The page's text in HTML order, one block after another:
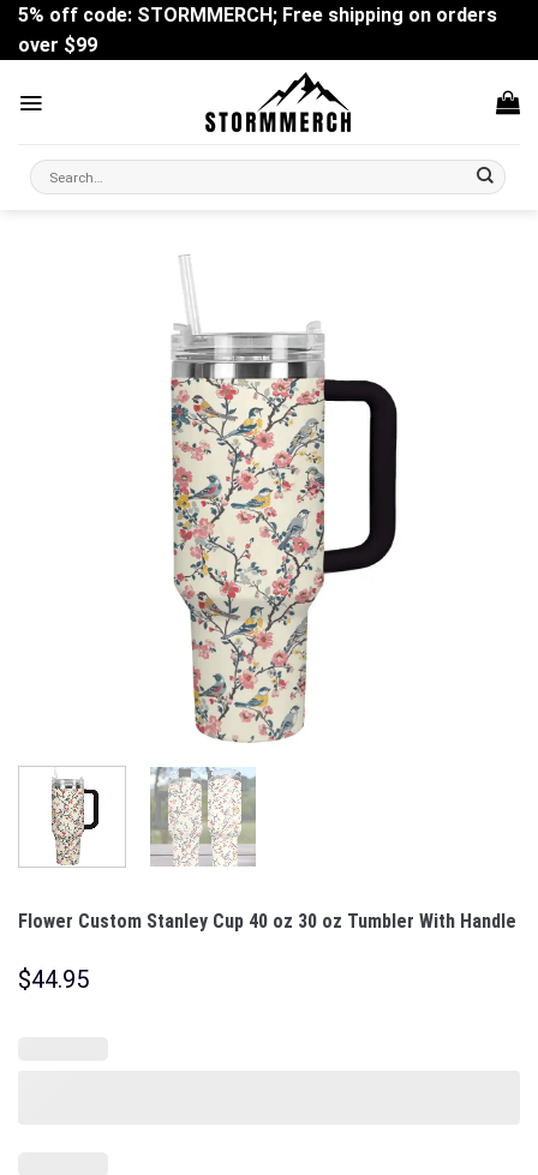
Skip
content
5% off code: STORMMERCH; Free shipping on orders
over $99
Search
for:
Flower Custom Stanley Cup 40 oz 30 oz Tumbler With Handle
$44.95